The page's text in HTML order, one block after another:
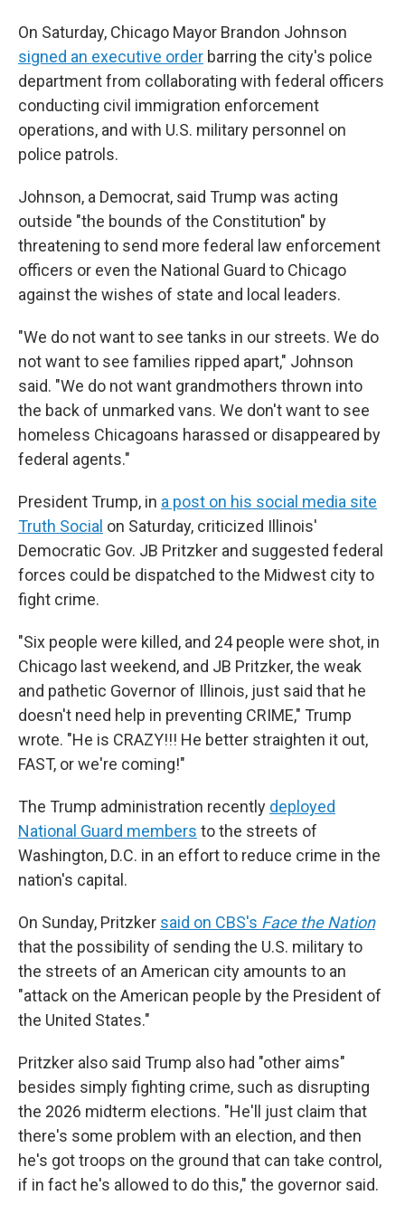
On Saturday, Chicago Mayor Brandon Johnson
signed an executive order barring the city's police
department from collaborating with federal officers
conducting civil immigration enforcement
operations, and with U.S. military personnel on
police patrols.
Johnson, a Democrat, said Trump was acting
outside "the bounds of the Constitution" by
threatening to send more federal law enforcement
officers or even the National Guard to Chicago
against the wishes of state and local leaders.
"We do not want to see tanks in our streets. We do
not want to see families ripped apart," Johnson
said. "We do not want grandmothers thrown into
the back of unmarked vans. We don't want to see
homeless Chicagoans harassed or disappeared by
federal agents."
President Trump, in a post on his social media site
Truth Social on Saturday, criticized Illinois'
Democratic Gov. JB Pritzker and suggested federal
forces could be dispatched to the Midwest city to
fight crime.
"Six people were killed, and 24 people were shot, in
Chicago last weekend, and JB Pritzker, the weak
and pathetic Governor of Illinois, just said that he
doesn't need help in preventing CRIME," Trump
wrote. "He is CRAZY!!! He better straighten it out,
FAST, or we're coming!"
The Trump administration recently deployed
National Guard members to the streets of
Washington, D.C. in an effort to reduce crime in the
nation's capital.
On Sunday, Pritzker said on CBS's Face the Nation
that the possibility of sending the U.S. military to
the streets of an American city amounts to an
"attack on the American people by the President of
the United States."
Pritzker also said Trump also had "other aims"
besides simply fighting crime, such as disrupting
the 2026 midterm elections. "He'll just claim that
there's some problem with an election, and then
he's got troops on the ground that can take control,
if in fact he's allowed to do this," the governor said.